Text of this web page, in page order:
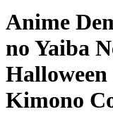
Anime
no Yaiba
Kimono